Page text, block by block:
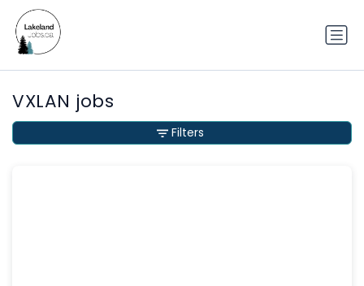
VXLAN jobs
Filters